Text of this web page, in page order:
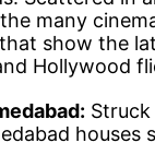
many
show the
Hollywood
houses